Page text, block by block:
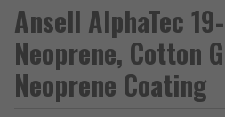
Ansell AlphaTec
Neoprene, Cotton
Neoprene Coating